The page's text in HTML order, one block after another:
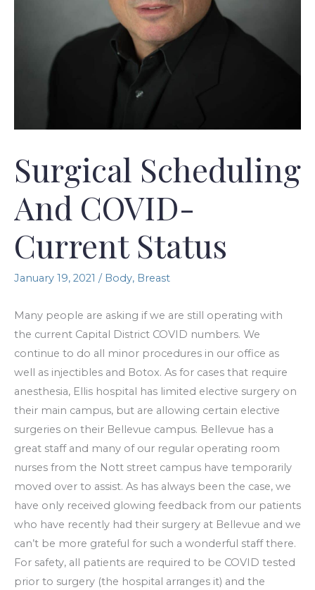
Surgical Scheduling
And COVID-
Current Status
January 19, 2021 / Body, Breast
Many people are asking if we are still operating with
the current Capital District COVID numbers. We
continue to do all minor procedures in our office as
well as injectibles and Botox. As for cases that require
anesthesia, Ellis hospital has limited elective surgery on
their main campus, but are allowing certain elective
surgeries on their Bellevue campus. Bellevue has a
great staff and many of our regular operating room
nurses from the Nott street campus have temporarily
moved over to assist. As has always been the case, we
have only received glowing feedback from our patients
who have recently had their surgery at Bellevue and we
can’t be more grateful for such a wonderful staff there.
For safety, all patients are required to be COVID tested
prior to surgery (the hospital arranges it) and the